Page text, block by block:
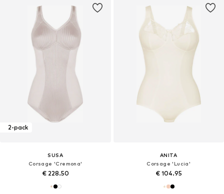
2-pack
SUSA
Corsage 'Cremona'
€ 228.50
ANITA
Corsage 'Lucia'
€ 104.95